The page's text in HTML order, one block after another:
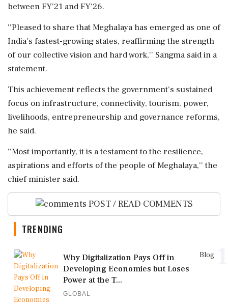
between FY'21 and FY'26.
''Pleased to share that Meghalaya has emerged as one of
India's fastest-growing states, reaffirming the strength
of our collective vision and hard work,'' Sangma said in a
statement.
This achievement reflects the government's sustained
focus on infrastructure, connectivity, tourism, power,
livelihoods, entrepreneurship and governance reforms,
he said.
''Most importantly, it is a testament to the resilience,
aspirations and efforts of the people of Meghalaya,'' the
chief minister said.
POST / READ COMMENTS
TRENDING
Blog
Why Digitalization Pays Off in
Developing Economies but Loses
Power at the T...
GLOBAL